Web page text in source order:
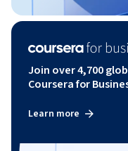
Join over 4,700
Coursera for
Learn more